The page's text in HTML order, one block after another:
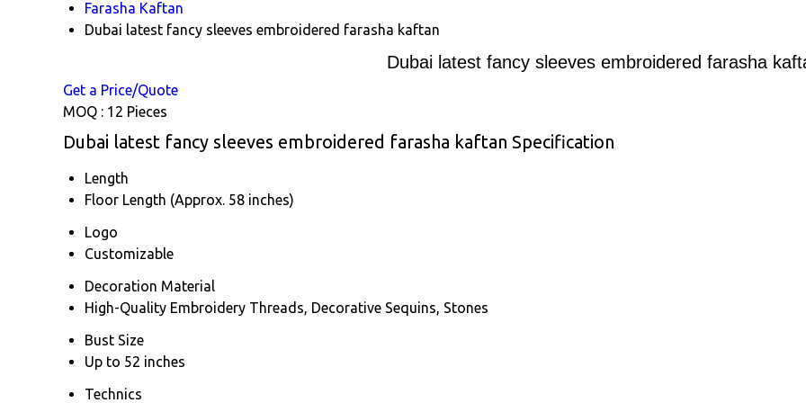
Farasha Kaftan
Dubai latest fancy sleeves embroidered farasha kaftan
Dubai latest fancy sleeves embroidered farasha
Get a Price/Quote
MOQ : 12 Pieces
Dubai latest fancy sleeves embroidered farasha kaftan Specification
Length
Floor Length (Approx. 58 inches)
Logo
Customizable
Decoration Material
High-Quality Embroidery Threads, Decorative Sequins, Stones
Bust Size
Up to 52 inches
Technics